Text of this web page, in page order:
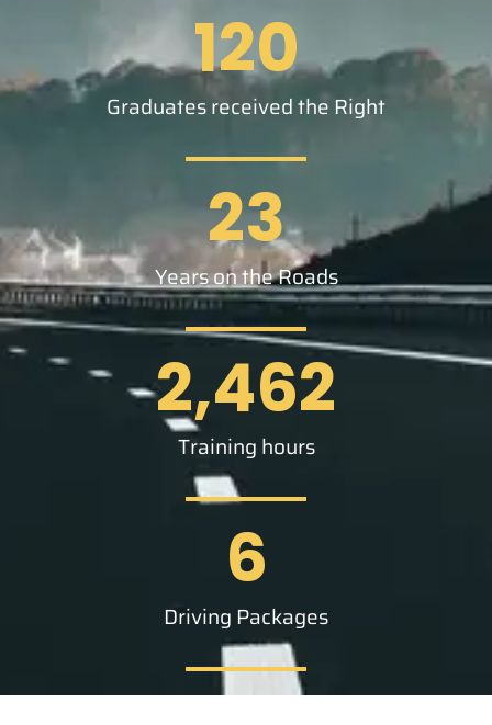
Graduates received the Right
120
Years on the Roads
23
Training hours
2,462
Driving Packages
6